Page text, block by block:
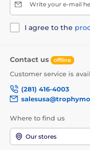
Write your e-mail
I agree to the
Contact us offline
Customer service is
(281) 416-4003
Where to find us
Our stores